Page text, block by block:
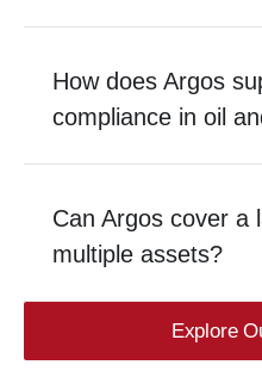
How does Argos
compliance in oil
Can Argos cover a
multiple assets?
Explore